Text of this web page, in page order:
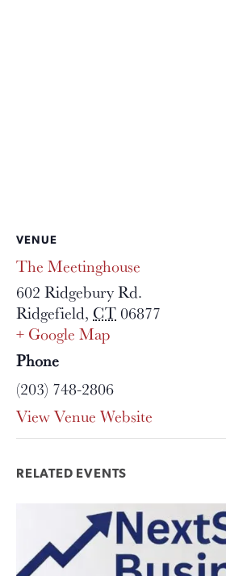
VENUE
The Meetinghouse
602 Ridgebury Rd.
Ridgefield, CT06877
+ Google Map
Phone
(203) 748-2806
View Venue Website
RELATED EVENTS